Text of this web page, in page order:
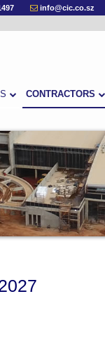
info@cic.co.sz
CONTRACTORS